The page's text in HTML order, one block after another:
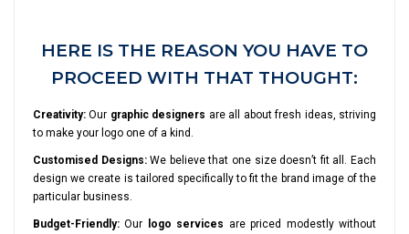
HERE IS THE REASON YOU HAVE TO
PROCEED WITH THAT THOUGHT:
Creativity: Our graphic designers are all about fresh ideas, striving
to make your logo one of a kind.
Customised Designs:We believe that one size doesn’t fit all. Each
design we create is tailored specifically to fit the brand image of the
particular business.
Budget-Friendly: Our logo services are priced modestly without